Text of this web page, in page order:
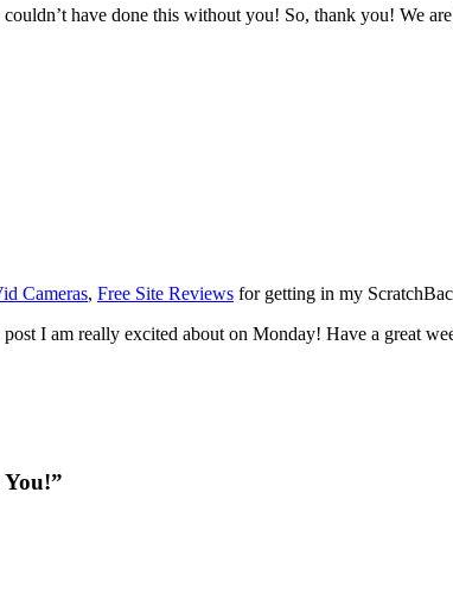
have done this without you! So, thank you! We
Cameras, Free Site Reviews for getting in my
I am really excited about on Monday! Have a great